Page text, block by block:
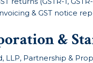
& GST notice
&
LLP, Partnership &